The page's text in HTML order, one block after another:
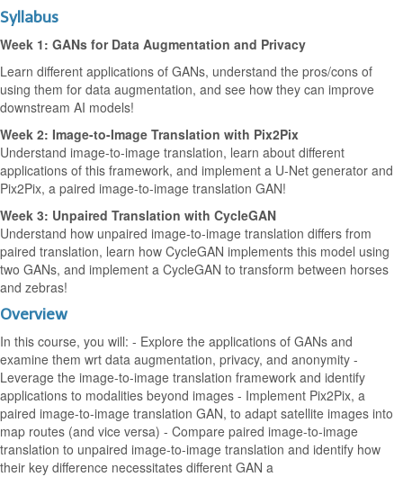
Syllabus
Week 1: GANs for Data Augmentation and Privacy
Learn different applications of GANs, understand the pros/cons of
using them for data augmentation, and see how they can improve
downstream AI models!
Week 2: Image-to-Image Translation with Pix2Pix
Understand image-to-image translation, learn about different
applications of this framework, and implement a U-Net generator and
Pix2Pix, a paired image-to-image translation GAN!
Week 3: Unpaired Translation with CycleGAN
Understand how unpaired image-to-image translation differs from
paired translation, learn how CycleGAN implements this model using
two GANs, and implement a CycleGAN to transform between horses
and zebras!
Overview
In this course, you will: - Explore the applications of GANs and
examine them wrt data augmentation, privacy, and anonymity -
Leverage the image-to-image translation framework and identify
applications to modalities beyond images - Implement Pix2Pix, a
paired image-to-image translation GAN, to adapt satellite images into
map routes (and vice versa) - Compare paired image-to-image
translation to unpaired image-to-image translation and identify how
their key difference necessitates different GAN a